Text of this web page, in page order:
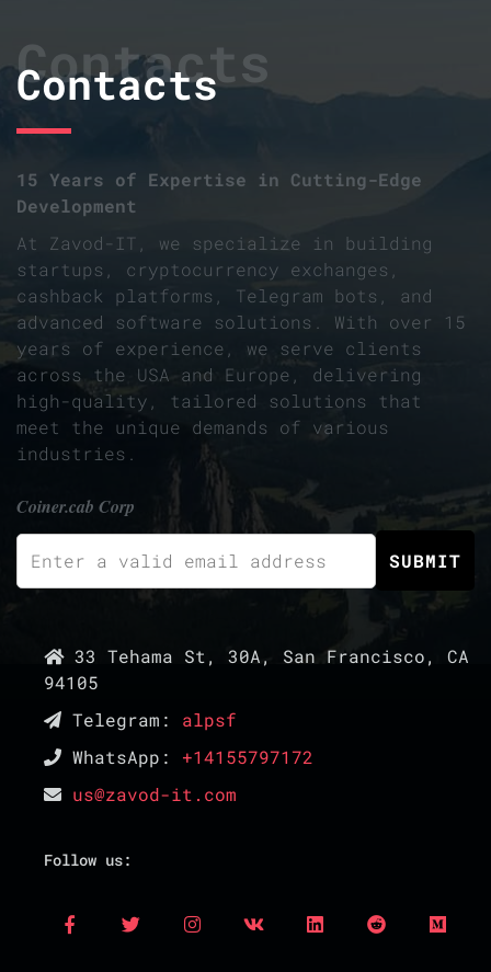
Contacts
Contacts
15 Years of Expertise in Cutting-Edge
Development
At Zavod-IT, we specialize in building
startups, cryptocurrency exchanges,
cashback platforms, Telegram bots, and
advanced software solutions. With over 15
years of experience, we serve clients
across the USA and Europe, delivering
high-quality, tailored solutions that
meet the unique demands of various
industries.
Coiner.cab Corp
33 Tehama St, 30A, San Francisco, CA
94105
Telegram: alpsf
WhatsApp: +14155797172
us@zavod-it.com
Follow us: